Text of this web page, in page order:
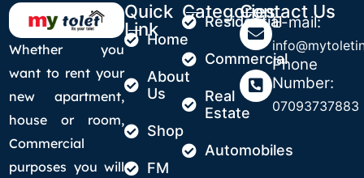
Whether you
want to rent your
new apartment,
house or room,
Commercial
purposes you will
Quick
LinkHome
About
Us
Shop
FM
Categories
Residential
Commercial
Real
Estate
Automobiles
Contact Us
E-mail:
Phone
Number:
07093737883